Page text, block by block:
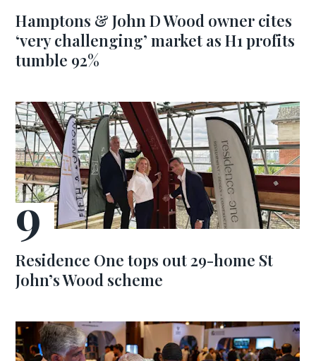
Hamptons & John D Wood owner cites
‘very challenging’ market as H1 profits
tumble 92%
Residence One tops out 29-home St
John’s Wood scheme